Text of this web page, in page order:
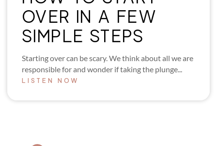
OVER IN A FEW
SIMPLE STEPS
Starting over can be scary. We think about all we are
responsible for and wonder if taking the plunge...
LISTEN NOW